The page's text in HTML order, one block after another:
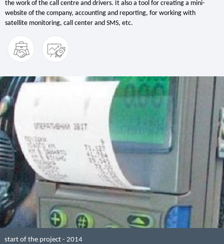
the work of the call centre and drivers. It also a tool for creating a mini-
website of the company, accounting and reporting, for working with
satellite monitoring, call center and SMS, etc.
start of the project - 2014